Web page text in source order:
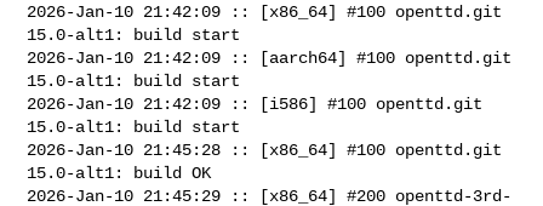
2026-Jan-10 21:42:09 :: [x86_64] #100 openttd.git
15.0-alt1: build start
2026-Jan-10 21:42:09 :: [aarch64] #100 openttd.git
15.0-alt1: build start
2026-Jan-10 21:42:09 :: [i586] #100 openttd.git
15.0-alt1: build start
2026-Jan-10 21:45:28 :: [x86_64] #100 openttd.git
15.0-alt1: build OK
2026-Jan-10 21:45:29 :: [x86_64] #200 openttd-3rd-